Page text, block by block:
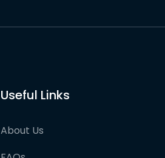
Useful Links
About Us